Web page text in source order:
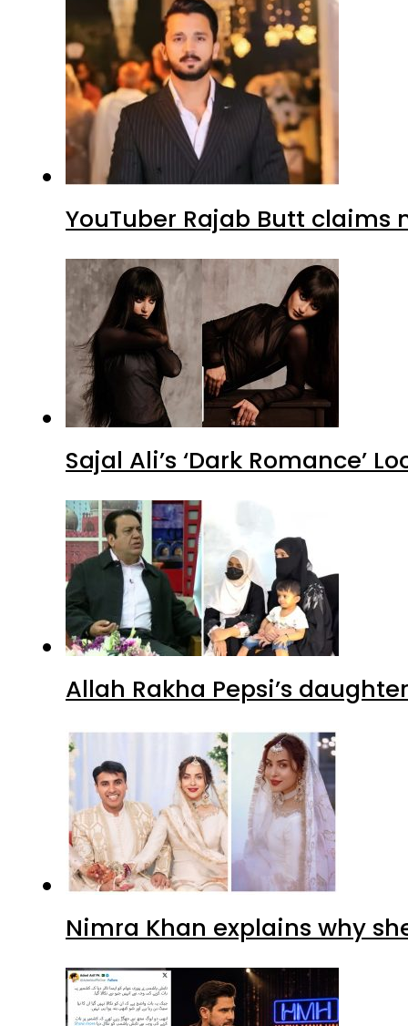
YouTuber Rajab Butt claims
Sajal Ali’s ‘Dark Romance’
Allah Rakha Pepsi’s
Nimra Khan explains why